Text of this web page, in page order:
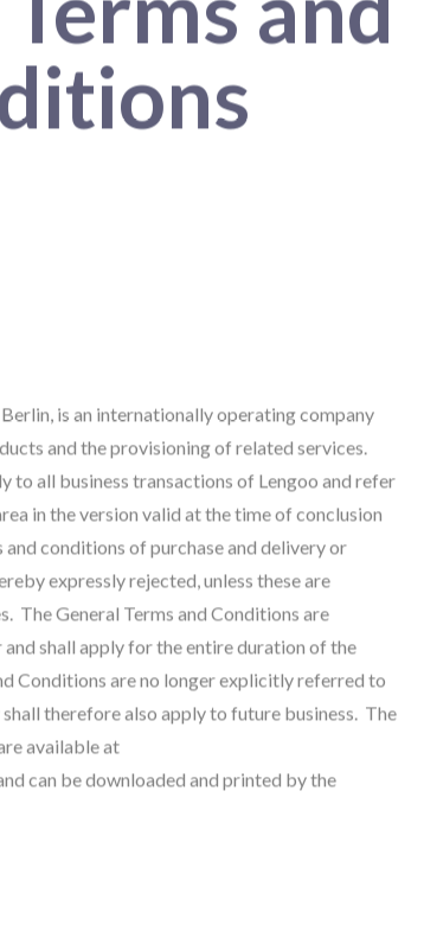
is an internationally operating company
and the provisioning of related services.
to all business transactions of Lengoo and refer
in the version valid at the time of conclusion
conditions of purchase and delivery or
expressly rejected, unless these are
The General Terms and Conditions are
shall apply for the entire duration of the
Conditions are no longer explicitly referred to
therefore also apply to future business. The
available at
can be downloaded and printed by the